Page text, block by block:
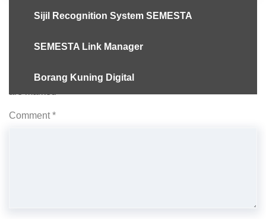
Sijil Recognition System SEMESTA
SEMESTA Link Manager
Borang Kuning Digital
Leave a Reply
Your email address will not be published.
Comment*